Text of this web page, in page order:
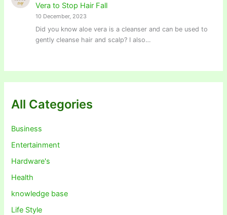
Vera to Stop Hair Fall
10 December, 2023
Did you know aloe vera is a cleanser and can be used to
gently cleanse hair and scalp? I also…
All Categories
Business
Entertainment
Hardware's
Health
knowledge base
Life Style